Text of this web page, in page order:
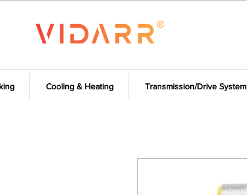
Cooling & Heating Transmission/Drive System